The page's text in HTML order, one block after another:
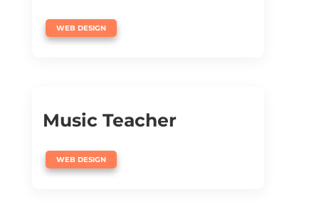
WEB DESIGN
Music Teacher
WEB DESIGN